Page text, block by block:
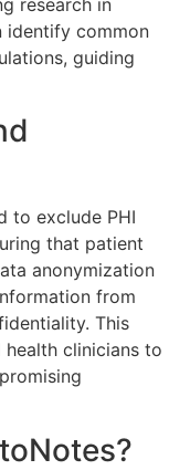
identify common
guiding
to exclude PHI
that patient
anonymization
from
This
clinicians to